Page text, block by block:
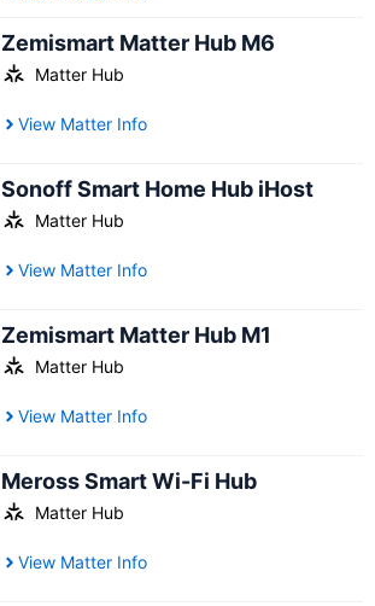
Zemismart Matter Hub M6
Matter Hub
View Matter Info
Sonoff Smart Home Hub iHost
Matter Hub
View Matter Info
Zemismart Matter Hub M1
Matter Hub
View Matter Info
Meross Smart Wi-Fi Hub
Matter Hub
View Matter Info